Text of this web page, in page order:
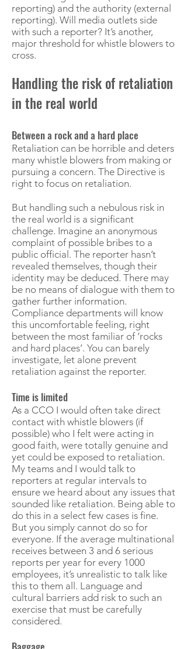
reporting) and the authority (external
reporting). Will media outlets side
with such a reporter? It’s another,
major threshold for whistle blowers to
cross.
Handling the risk of retaliation
in the real world
Between a rock and a hard place
Retaliation can be horrible and deters
many whistle blowers from making or
pursuing a concern. The Directive is
right to focus on retaliation.
But handling such a nebulous risk in
the real world is a significant
challenge. Imagine an anonymous
complaint of possible bribes to a
public official. The reporter hasn’t
revealed themselves, though their
identity may be deduced. There may
be no means of dialogue with them to
gather further information.
Compliance departments will know
this uncomfortable feeling, right
between the most familiar of ‘rocks
and hard places’. You can barely
investigate, let alone prevent
retaliation against the reporter.
Time is limited
As a CCO I would often take direct
contact with whistle blowers (if
possible) who I felt were acting in
good faith, were totally genuine and
yet could be exposed to retaliation.
My teams and I would talk to
reporters at regular intervals to
ensure we heard about any issues that
sounded like retaliation. Being able to
do this in a select few cases is fine.
But you simply cannot do so for
everyone. If the average multinational
receives between 3 and 6 serious
reports per year for every 1000
employees, it’s unrealistic to talk like
this to them all. Language and
cultural barriers add risk to such an
exercise that must be carefully
considered.